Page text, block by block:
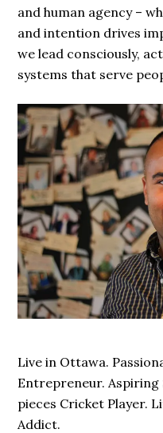
and human agency –
and intention drives
we lead consciously,
systems that serve
Live in Ottawa.
Entrepreneur. Aspiring
pieces Cricket Player.
Addict.